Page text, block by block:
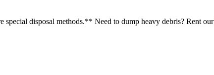
special disposal methods.** Need to dump heavy debris? Rent our